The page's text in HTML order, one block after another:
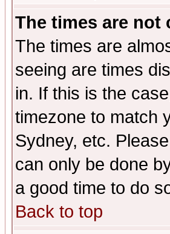
The times are not
The times are
seeing are times
in. If this is the
timezone to match
Sydney, etc.
can only be done
a good time to do
Back to top